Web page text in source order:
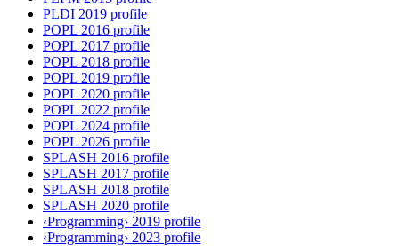
PLDI 2019 profile
POPL 2016 profile
POPL 2017 profile
POPL 2018 profile
POPL 2019 profile
POPL 2020 profile
POPL 2022 profile
POPL 2024 profile
POPL 2026 profile
SPLASH 2016 profile
SPLASH 2017 profile
SPLASH 2018 profile
SPLASH 2020 profile
‹Programming› 2019 profile
‹Programming› 2023 profile